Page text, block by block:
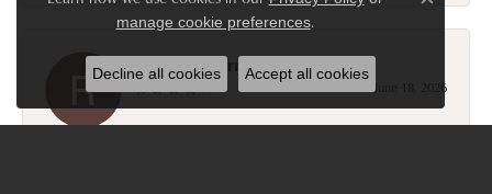
Ronald Ostermiller
June 18, 2026
manage cookie preferences.
Close
Decline all cookies Accept all cookies